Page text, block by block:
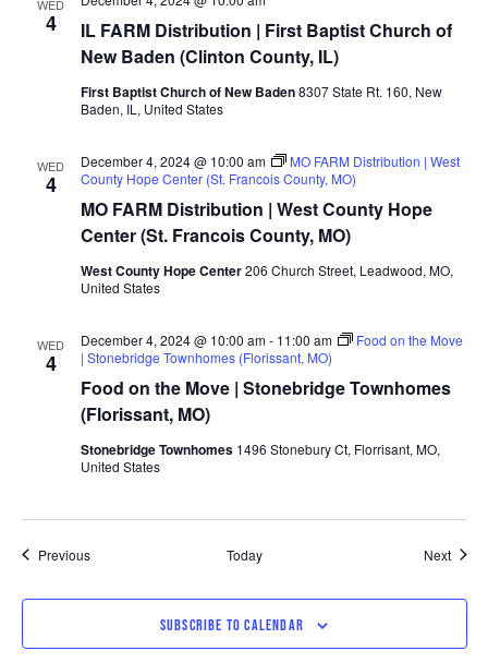
WED
4
IL FARM Distribution | First Baptist Church of
New Baden (Clinton County, IL)
First Baptist Church of New Baden8307 State Rt. 160, New
Baden, IL, United States
WED
4
MO FARM Distribution | West County Hope
Center (St. Francois County, MO)
December 4, 2024 @ 10:00 am
MO FARM Distribution | West
County Hope Center (St. Francois County, MO)
West County Hope Center206 Church Street, Leadwood, MO,
United States
WED
4
Food on the Move | Stonebridge Townhomes
(Florissant, MO)
December 4, 2024 @ 10:00 am- 11:00 am
Food on the Move
| Stonebridge Townhomes (Florissant, MO)
Stonebridge Townhomes 1496 Stonebury Ct, Florrisant, MO,
United States
PreviousEvents Today Next
SUBSCRIBE TO CALENDAR